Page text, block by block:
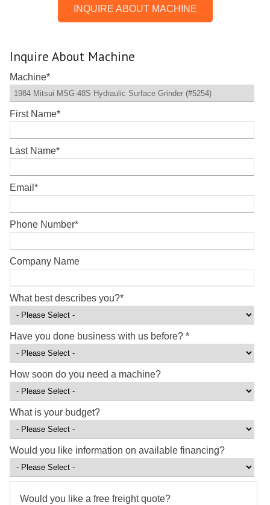
INQUIRE ABOUT MACHINE
Inquire About Machine
Machine*
First Name*
Last Name*
Email *
Phone Number*
Company Name
What best describes you?*
Have you done business with us before? *
How soon do you need a machine?
What is your budget?
Would you like information on available financing?
Would you like a free freight quote?